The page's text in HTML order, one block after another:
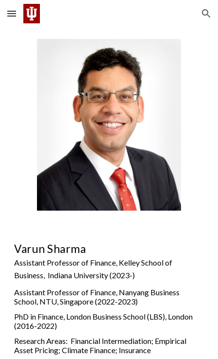
Skip to main content Skip to navigation
Varun Sharma
Assistant Professor of Finance, Kelley School of
Business, Indiana University(2023-)
Assistant Professor of Finance, Nanyang Business
School, NTU, Singapore (2022-2023)
PhD in Finance, London Business School (LBS), London
(2016-2022)
Research Areas: Financial Intermediation; Empirical
Asset Pricing;Climate Finance; Insurance